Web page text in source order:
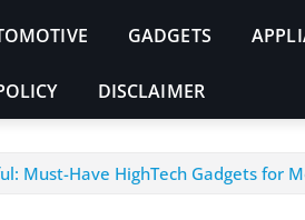
GADGETS
DISCLAIMER
Must-Have HighTech Gadgets for